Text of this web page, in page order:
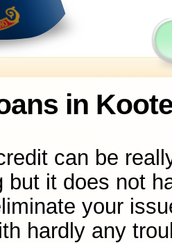
in
can be
but it does not
your
hardly any